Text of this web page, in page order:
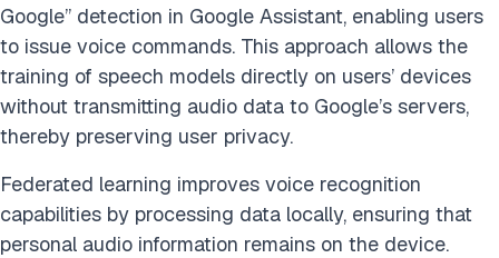
Google” detection in Google Assistant, enabling users
to issue voice commands. This approach allows the
training of speech models directly on users’ devices
without transmitting audio data to Google’s servers,
thereby preserving user privacy.
Federated learning improves voice recognition
capabilities by processing data locally, ensuring that
personal audio information remains on the device.